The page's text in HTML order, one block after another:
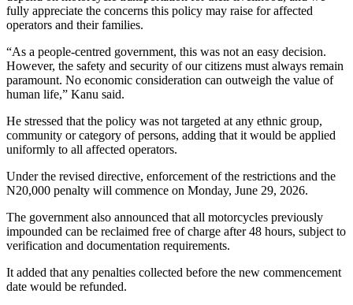
fully appreciate the concerns this policy may raise for affected
operators and their families.
“As a people-centred government, this was not an easy decision.
However, the safety and security of our citizens must always remain
paramount. No economic consideration can outweigh the value of
human life,” Kanu said.
He stressed that the policy was not targeted at any ethnic group,
community or category of persons, adding that it would be applied
uniformly to all affected operators.
Under the revised directive, enforcement of the restrictions and the
N20,000 penalty will commence on Monday, June 29, 2026.
The government also announced that all motorcycles previously
impounded can be reclaimed free of charge after 48 hours, subject to
verification and documentation requirements.
It added that any penalties collected before the new commencement
date would be refunded.